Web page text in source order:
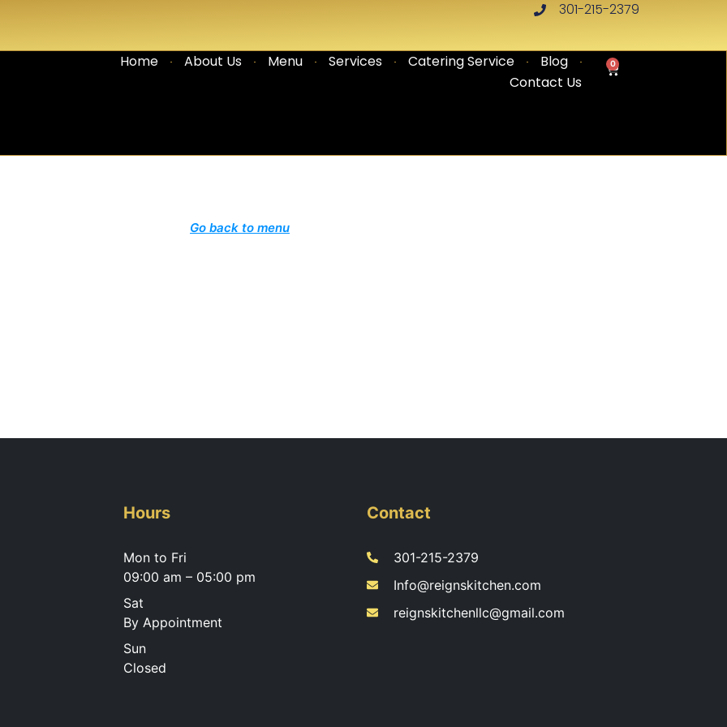
301-215-2379
Home About Us Menu Services Catering Service
Blog
Contact Us
0
CART
Go back to menu
Hours
Mon to Fri
09:00 am – 05:00 pm
Sat
By Appointment
Sun
Closed
Contact
301-215-2379
Info@reignskitchen.com
reignskitchenllc@gmail.com